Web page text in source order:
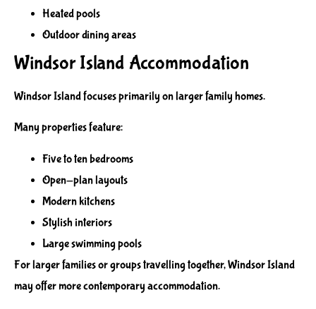
Heated pools
Outdoor dining areas
Windsor Island Accommodation
Windsor Island focuses primarily on larger family homes.
Many properties feature:
Five to ten bedrooms
Open-plan layouts
Modern kitchens
Stylish interiors
Large swimming pools
For larger families or groups travelling together, Windsor Island
may offer more contemporary accommodation.